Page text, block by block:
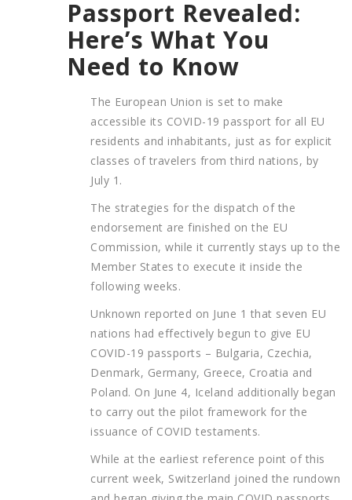
Passport Revealed:
Here’s What You
Need to Know
The European Union is set to make
accessible its COVID-19 passport for all EU
residents and inhabitants, just as for explicit
classes of travelers from third nations, by
July 1.
The strategies for the dispatch of the
endorsement are finished on the EU
Commission, while it currently stays up to the
Member States to execute it inside the
following weeks.
Unknown reported on June 1 that seven EU
nations had effectively begun to give EU
COVID-19 passports – Bulgaria, Czechia,
Denmark, Germany, Greece, Croatia and
Poland. On June 4, Iceland additionally began
to carry out the pilot framework for the
issuance of COVID testaments.
While at the earliest reference point of this
current week, Switzerland joined the rundown